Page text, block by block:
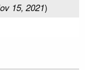
15, 2021)